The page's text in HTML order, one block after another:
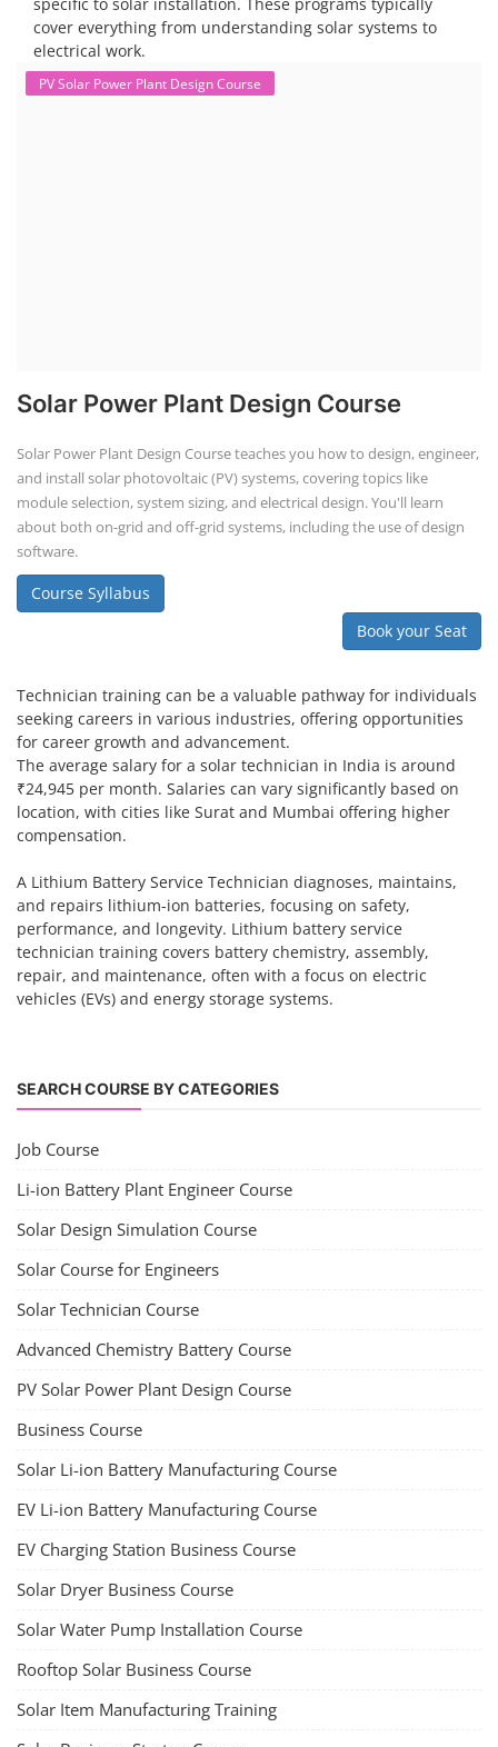
cover everything from understanding solar systems to
electrical work.
PV Solar Power Plant Design Course
Solar Power Plant Design Course
Solar Power Plant Design Course teaches you how to design, engineer,
and install solar photovoltaic (PV) systems, covering topics like
module selection, system sizing, and electrical design. You'll learn
about both on-grid and off-grid systems, including the use of design
software.
Course Syllabus
Book your Seat
Technician training can be a valuable pathway for individuals
seeking careers in various industries, offering opportunities
for career growth and advancement.
The average salary for a solar technician in India is around
₹24,945 per month. Salaries can vary significantly based on
location, with cities like Surat and Mumbai offering higher
compensation.
A Lithium Battery Service Technician diagnoses, maintains,
and repairs lithium-ion batteries, focusing on safety,
performance, and longevity. Lithium battery service
technician training covers battery chemistry, assembly,
repair, and maintenance, often with a focus on electric
vehicles (EVs) and energy storage systems.
SEARCH COURSE BY CATEGORIES
Job Course
Li-ion Battery Plant Engineer Course
Solar Design Simulation Course
Solar Course for Engineers
Solar Technician Course
Advanced Chemistry Battery Course
PV Solar Power Plant Design Course
Business Course
Solar Li-ion Battery Manufacturing Course
EV Li-ion Battery Manufacturing Course
EV Charging Station Business Course
Solar Dryer Business Course
Solar Water Pump Installation Course
Rooftop Solar Business Course
Solar Item Manufacturing Training